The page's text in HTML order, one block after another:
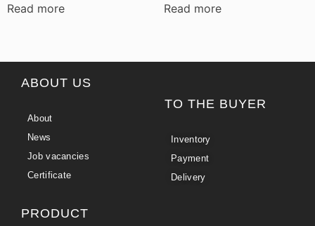
Read more Read more
ABOUT US
About
News
Job vacancies
Certificate
TO THE BUYER
Inventory
Payment
Delivery
PRODUCT